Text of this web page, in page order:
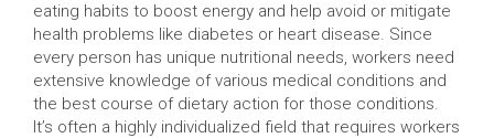
eating habits to boost energy and help avoid or mitigate
health problems like diabetes or heart disease. Since
every person has unique nutritional needs, workers need
extensive knowledge of various medical conditions and
the best course of dietary action for those conditions.
It’s often a highly individualized field that requires workers